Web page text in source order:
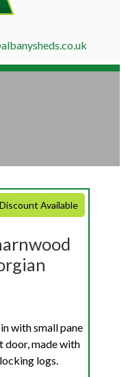
Available
with small pane
door, made with
logs.